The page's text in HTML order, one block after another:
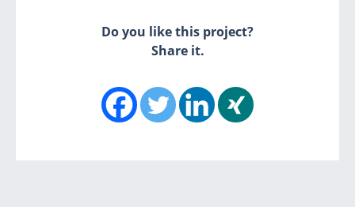
Do you like this project?
Share it.